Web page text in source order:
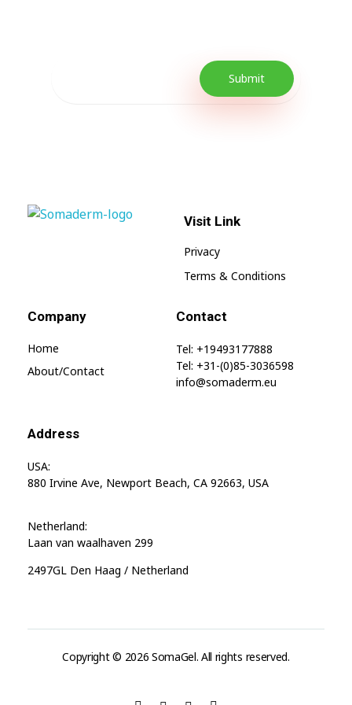
Visit Link
Privacy
Terms & Conditions
Company
Home
About/contact
Contact
Tel: +19493177888
Tel: +31-(0)85-3036598
info@somaderm.eu
Address
USA:
880 Irvine Ave, Newport Beach, CA 92663, USA
Netherland:
Laan van waalhaven 299
2497GL Den Haag / Netherland
Copyright © 2026 SomaGel. All rights reserved.